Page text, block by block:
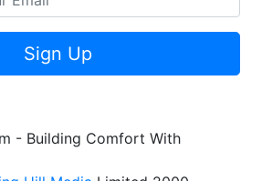
Sign Up
- Building Comfort With